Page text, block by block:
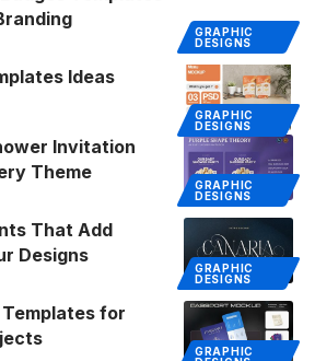
GRAPHIC
DESIGNS
GRAPHIC
DESIGNS
Ideas
GRAPHIC
DESIGNS
Invitation
Theme
GRAPHIC
DESIGNS
That Add
Designs
GRAPHIC
for